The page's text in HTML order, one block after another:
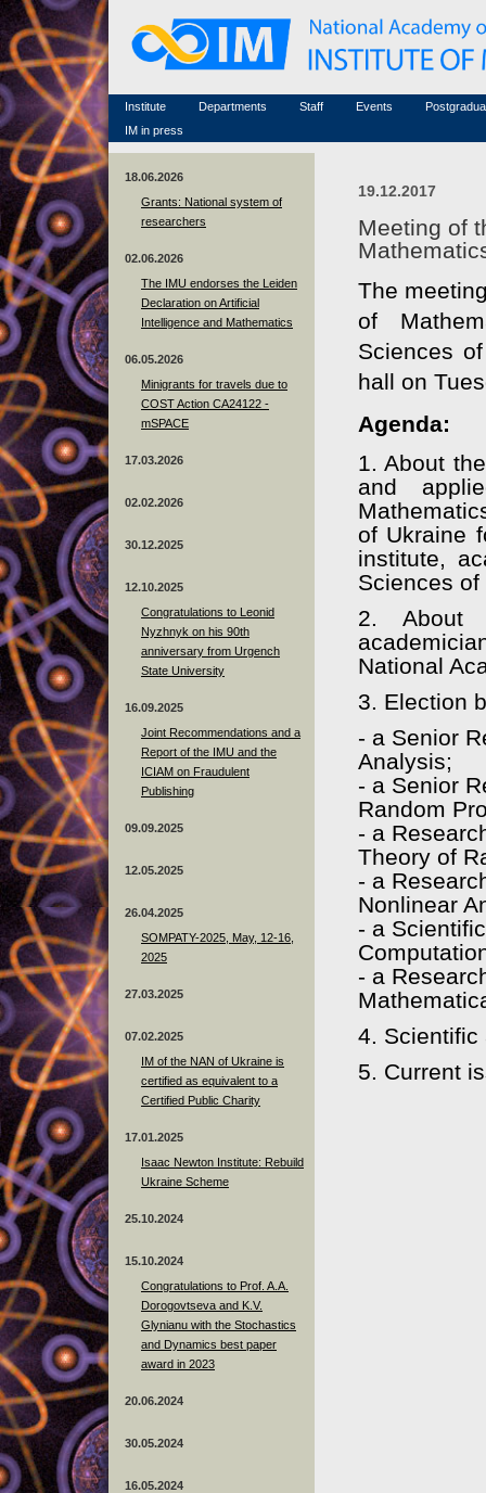
Institute
Famous scientists
Memorial
Scientific workflow
Departments
Staff
Associated researchers
Non-academic staff
Events
Conferences (archive)
Courses in mathematics
IM in press
18.06.2026
Grants: National system of
researchers
02.06.2026
The IMU endorses the Leiden
Declaration on Artificial
Intelligence and Mathematics
06.05.2026
Minigrants for travels due to
COST Action CA24122 -
mSPACE
17.03.2026
02.02.2026
30.12.2025
12.10.2025
Congratulations to Leonid
Nyzhnyk on his 90th
anniversary from Urgench
State University
16.09.2025
Joint Recommendations and a
Report of the IMU and the
ICIAM on Fraudulent
Publishing
09.09.2025
12.05.2025
26.04.2025
SOMPATY-2025, May, 12-16,
2025
27.03.2025
07.02.2025
IM of the NAN of Ukraine is
certified as equivalent to a
Certified Public Charity
17.01.2025
Isaac Newton Institute: Rebuild
Ukraine Scheme
25.10.2024
15.10.2024
Congratulations to Prof. A.A.
Dorogovtseva and K.V.
Glynianu with the Stochastics
and Dynamics best paper
award in 2023
20.06.2024
30.05.2024
16.05.2024
19.12.2017
Meeting of
The
of
Sciences
hall on
Agenda:
1. About
and
of Ukraine
institute,
Sciences
2. About
National
3. Election
- a Senior
Analysis;
- a Senior
Random
- a
Theory of
- a
Nonlinear
- a
- a
4. Scientific
5. Current